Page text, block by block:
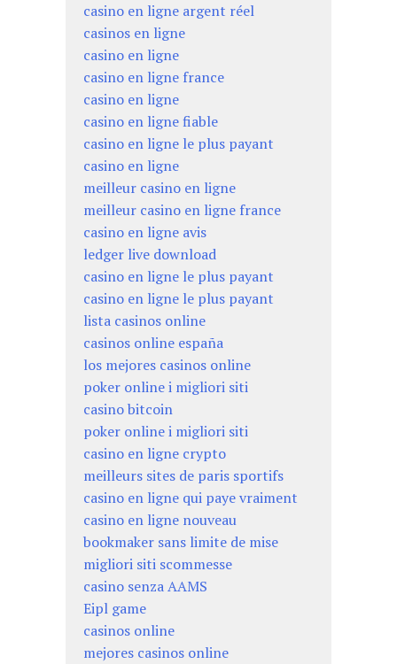
casino en ligne argent réel
casinos en ligne
casino en ligne
casino en ligne france
casino en ligne
casino en ligne fiable
casino en ligne le plus payant
casino en ligne
meilleur casino en ligne
meilleur casino en ligne france
casino en ligne avis
ledger live download
casino en ligne le plus payant
casino en ligne le plus payant
lista casinos online
casinos online españa
los mejores casinos online
poker online i migliori siti
casino bitcoin
poker online i migliori siti
casino en ligne crypto
meilleurs sites de paris sportifs
casino en ligne qui paye vraiment
casino en ligne nouveau
bookmaker sans limite de mise
migliori siti scommesse
casino senza AAMS
Eipl game
casinos online
mejores casinos online